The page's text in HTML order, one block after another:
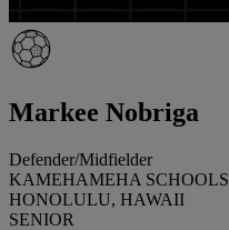
Markee Nobriga
Defender/Midfielder
KAMEHAMEHA SCHOOLS
HONOLULU, HAWAII
SENIOR